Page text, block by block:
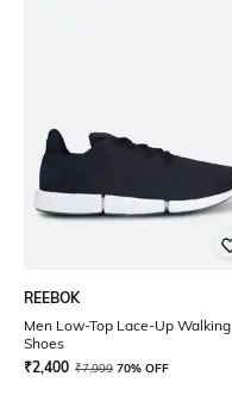
REEBOK
Men Low-Top Lace-Up Walking
Shoes
₹2,400 ₹7,999 70% OFF